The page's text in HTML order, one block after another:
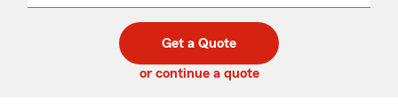
code
Get a Quote
or continue a quote